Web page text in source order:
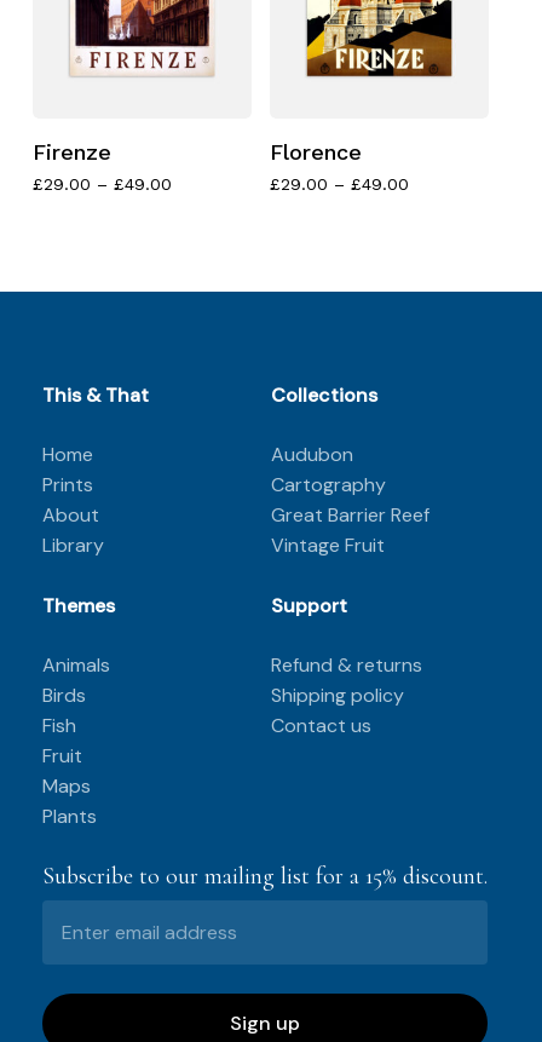
Firenze
£29.00 – £49.00Price
Florence
£29.00 – £49.00Price
This & That
Home
Prints
About
Library
Collections
Audubon
Cartography
Great Barrier Reef
Vintage Fruit
Themes
Animals
Birds
Fish
Fruit
Maps
Plants
Support
Refund & returns
Shipping policy
Contact us
Subscribe to our mailing list for a 15% discount.